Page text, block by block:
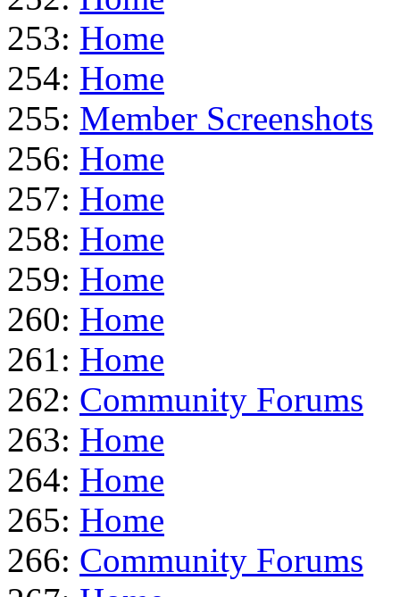
253: Home
254: Home
255: Member Screenshots
256: Home
257: Home
258: Home
259: Home
260: Home
261: Home
262: Community Forums
263: Home
264: Home
265: Home
266: Community Forums